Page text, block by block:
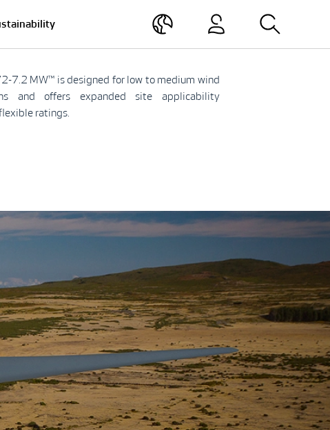
7.2 MW™ is designed for low to medium wind
and offers expanded site applicability
ratings.